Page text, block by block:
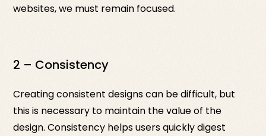
websites, we must remain focused.
2 – Consistency
Creating consistent designs can be difficult, but
this is necessary to maintain the value of the
design. Consistency helps users quickly digest